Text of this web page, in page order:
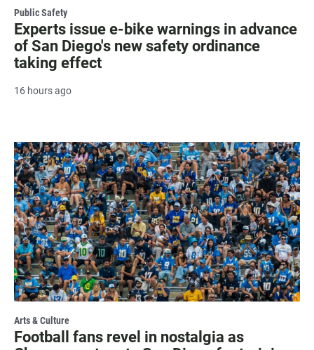
Public Safety
Experts issue e-bike warnings in advance
of San Diego's new safety ordinance
taking effect
16 hours ago
Arts & Culture
Football fans revel in nostalgia as